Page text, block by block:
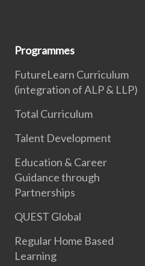
Programmes
FutureLearn Curriculum
(integration of ALP & LLP)
Total Curriculum
Talent Development
Education & Career
Guidance through
Partnerships
QUEST Global
Regular Home Based
Learning